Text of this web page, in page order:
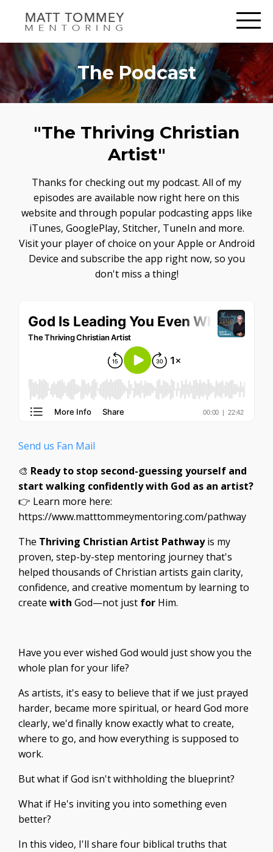
The Podcast
"The Thriving Christian
Artist"
Thanks for checking out my podcast. All of my
episodes are available now right here on this
website and through popular podcasting apps like
iTunes, GooglePlay, Stitcher, TuneIn and more.
Visit your player of choice on your Apple or Android
Device and subscribe the app right now, so you
don't miss a thing!
Send us Fan Mail
🎨 Ready to stop second-guessing yourself and
start walking confidently with God as an artist?
👉 Learn more here:
https://www.matttommeymentoring.com/pathway
The Thriving Christian Artist Pathwayis my
proven, step-by-step mentoring journey that's
helped thousands of Christian artists gain clarity,
confidence, and creative momentum by learning to
create with God—not just for Him.
Have you ever wished God would just show you the
whole plan for your life?
As artists, it's easy to believe that if we just prayed
harder, became more spiritual, or heard God more
clearly, we'd finally know exactly what to create,
where to go, and how everything is supposed to
work.
But what if God isn't withholding the blueprint?
What if He's inviting you into something even
better?
In this video, I'll share four biblical truths that